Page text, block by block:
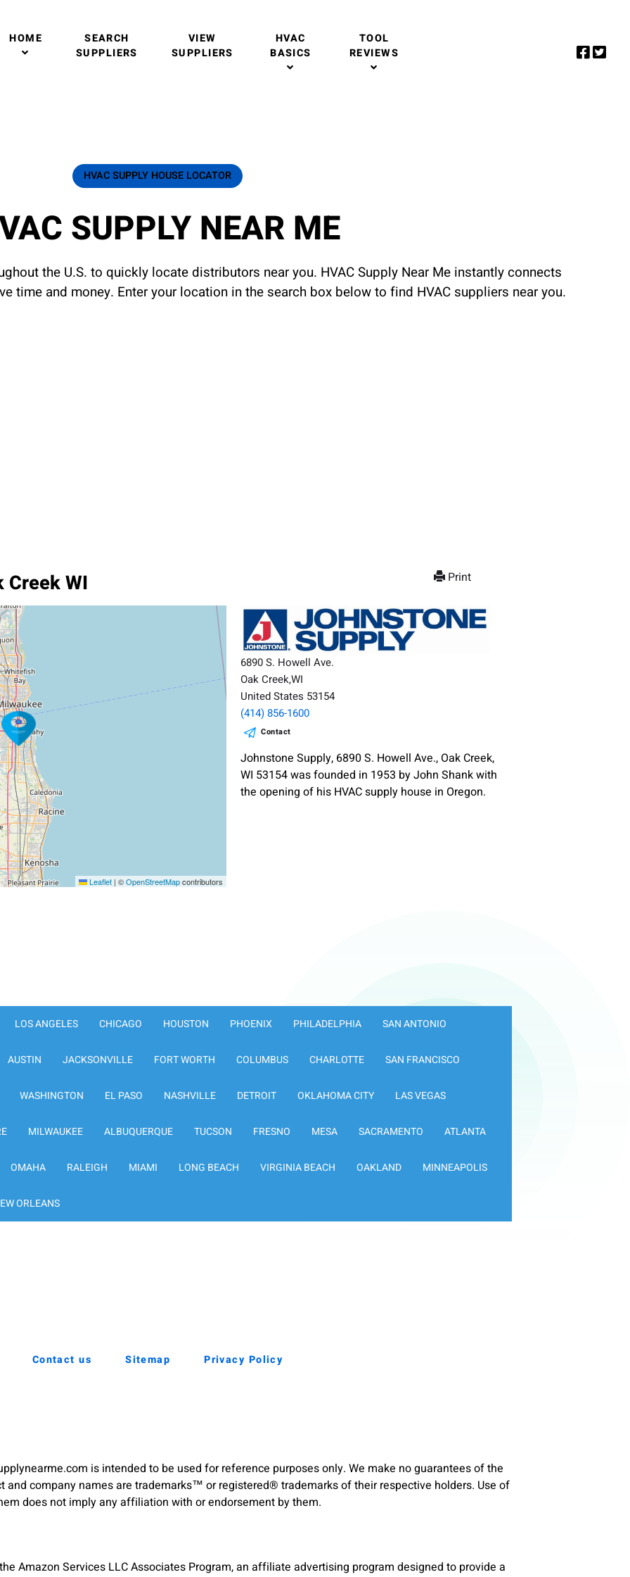
HOME
SEARCH
SUPPLIERS
VIEW
SUPPLIERS
HVAC
BASICS
TOOL
REVIEWS
HVAC SUPPLY HOUSE LOCATOR
SUPPLY NEAR ME
the U.S. to quickly locate distributors near you. HVAC Supply Near Me instantly connects
time and money. Enter your location in the search box below to find HVAC suppliers near you.
Print
Creek WI
Leaflet | ©OpenStreetMapcontributors
6890 S. Howell Ave.
Oak Creek,WI
United States 53154
(414) 856-1600
Contact
Johnstone Supply, 6890 S. Howell Ave., Oak Creek,
WI 53154 was founded in 1953 by John Shank with
the opening of his HVAC supply house in Oregon.
LOS ANGELES CHICAGO HOUSTON PHOENIX PHILADELPHIA SAN ANTONIO
AUSTIN JACKSONVILLE FORT WORTH COLUMBUS CHARLOTTE SAN FRANCISCO
WASHINGTON EL PASO NASHVILLE DETROIT OKLAHOMA CITY LAS VEGAS
MILWAUKEE ALBUQUERQUE TUCSON FRESNO MESA SACRAMENTO ATLANTA
OMAHA RALEIGH MIAMI LONG BEACH VIRGINIA BEACH OAKLAND MINNEAPOLIS
ORLEANS
Contact us Sitemap Privacy Policy
is intended to be used for reference purposes only. We make no guarantees of the
and company names are trademarks™ or registered® trademarks of their respective holders. Use of
does not imply any affiliation with or endorsement by them.
Amazon Services LLC Associates Program, an affiliate advertising program designed to provide a